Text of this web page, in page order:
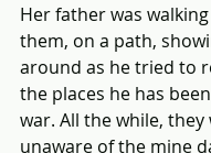
Her father was
them, on a path,
around as he tried to
the places he has
war. All the while,
unaware of the mine